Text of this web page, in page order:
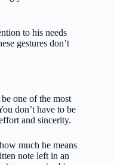
to his needs
gestures don’t
one of the most
don’t have to be
and sincerity.
much he means
note left in an